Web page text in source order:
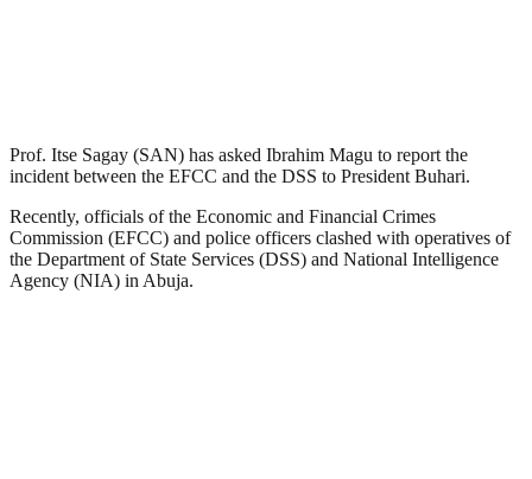
Prof. Itse Sagay (SAN) has asked Ibrahim Magu to report the
incident between the EFCC and the DSS to President Buhari.
Recently, officials of the Economic and Financial Crimes
Commission (EFCC) and police officers clashed with operatives of
the Department of State Services (DSS) and National Intelligence
Agency (NIA) in Abuja.